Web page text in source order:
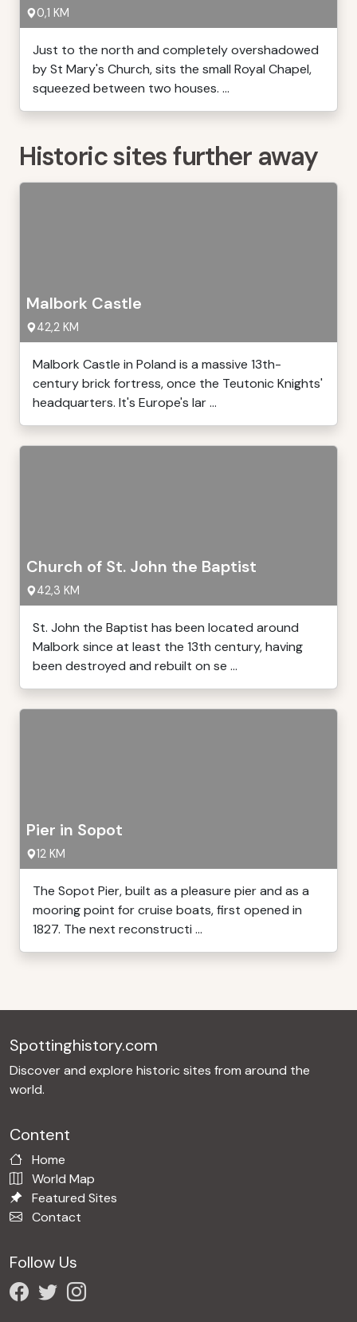
0,1 KM
Just to the north and completely overshadowed
by St Mary's Church, sits the small Royal Chapel,
squeezed between two houses. ...
Historic sites further away
Malbork Castle
42,2 KM
Malbork Castle in Poland is a massive 13th-
century brick fortress, once the Teutonic Knights'
headquarters. It's Europe's lar ...
Church of St. John the Baptist
42,3 KM
St. John the Baptist has been located around
Malbork since at least the 13th century, having
been destroyed and rebuilt on se ...
Pier in Sopot
12 KM
The Sopot Pier, built as a pleasure pier and as a
mooring point for cruise boats, first opened in
1827. The next reconstructi ...
Spottinghistory.com
Discover and explore historic sites from around the
world.
Content
Home
World Map
Featured Sites
Contact
Follow Us